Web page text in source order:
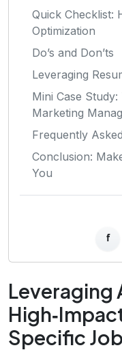
Quick Checklist:
Optimization
Do’s and Don’ts
Leveraging
Mini Case
Marketing
Frequently
Conclusion:
You
f
Leveraging
Specific